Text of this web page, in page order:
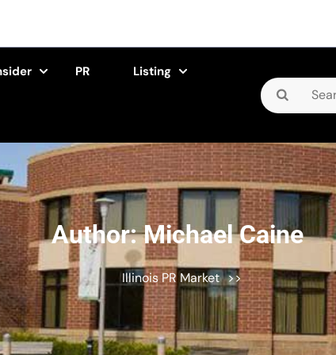
PR Listing
Search
for:
Author:Michael Caine
Illinois PR Market >>